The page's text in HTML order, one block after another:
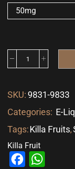
SKU: 9831-9833
Categories: E-
Tags:Killa Fruits,
Killa Fruit